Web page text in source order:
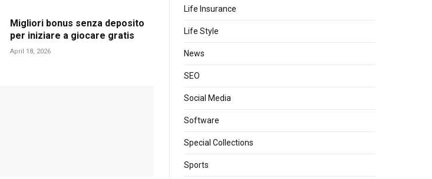
Migliori bonus senza deposito
per iniziare a giocare gratis
April 18, 2026
Life Insurance
Life Style
News
SEO
Social Media
Software
Special Collections
Sports